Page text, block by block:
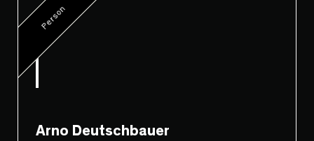
Person
Arno Deutschbauer